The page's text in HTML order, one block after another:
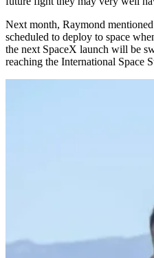
Next month, Raymond
scheduled to deploy to space
the next SpaceX launch will be
reaching the International Space